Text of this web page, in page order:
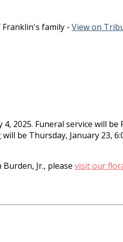
family - View on
2025. Funeral service will
be Thursday, January 23,
Jr., please visit our